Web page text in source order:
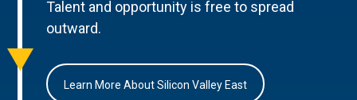
Talent and opportunity is free to spread
outward.
Learn More About Silicon Valley East